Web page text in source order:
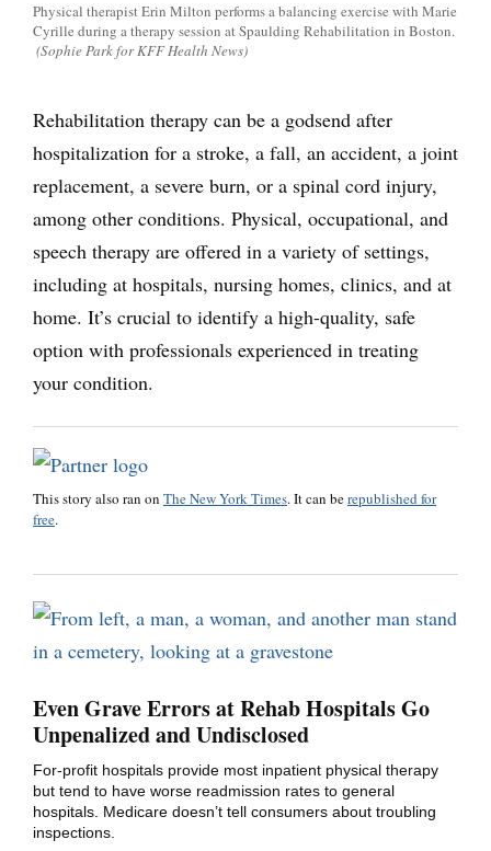
Physical therapist Erin Milton performs a balancing exercise with Marie
Cyrille during a therapy session at Spaulding Rehabilitation in Boston.
(Sophie Park for KFF Health News)
Rehabilitation therapy can be a godsend after
hospitalization for a stroke, a fall, an accident, a joint
replacement, a severe burn, or a spinal cord injury,
among other conditions. Physical, occupational, and
speech therapy are offered in a variety of settings,
including at hospitals, nursing homes, clinics, and at
home. It’s crucial to identify a high-quality, safe
option with professionals experienced in treating
your condition.
This story also ran on The New York Times. It can berepublished for
free.
Even Grave Errors at Rehab Hospitals Go
Unpenalized and Undisclosed
For-profit hospitals provide most inpatient physical therapy
but tend to have worse readmission rates to general
hospitals. Medicare doesn’t tell consumers about troubling
inspections.